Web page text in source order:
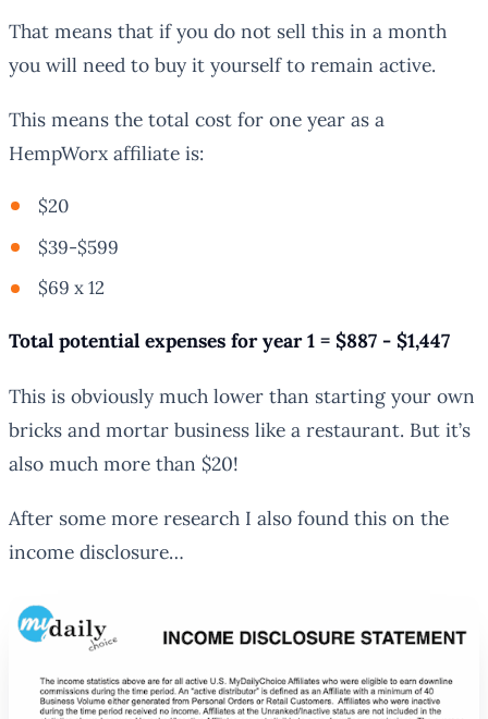
That means that if you do not sell this in a month
you will need to buy it yourself to remain active.
This means the total cost for one year as a
HempWorx affiliate is:
$20
$39-$599
$69 x 12
Total potential expenses for year 1 = $887 - $1,447
This is obviously much lower than starting your own
bricks and mortar business like a restaurant. But it’s
also much more than $20!
After some more research I also found this on the
income disclosure…